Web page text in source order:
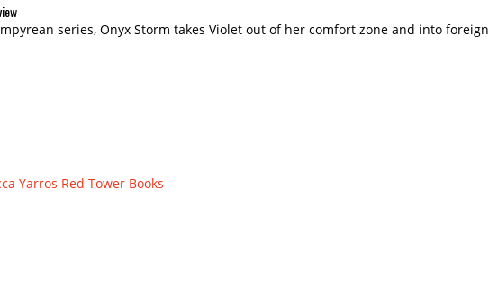
series, Onyx Storm takes Violet out of her comfort zone and into foreign
Yarros Red Tower Books